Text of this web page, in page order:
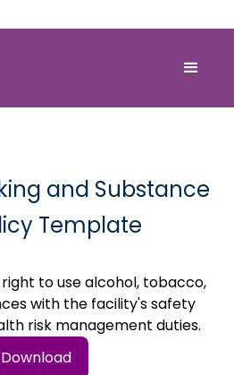
and Substance
Template
to use alcohol, tobacco,
with the facility's safety
risk management duties.
Download